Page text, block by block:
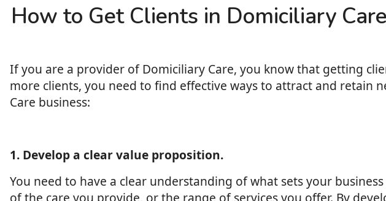
How to Get Clients in Domiciliary Care
If you are a provider of Domiciliary Care, you know that getting
more clients, you need to find effective ways to attract and retain
Care business:
1. Develop a clear value proposition.
You need to have a clear understanding of what sets your
of the care you provide, or the range of services you offer. By